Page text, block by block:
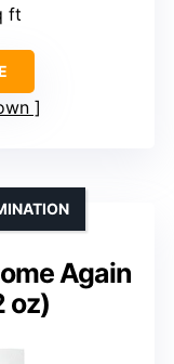
ft
Again
oz)